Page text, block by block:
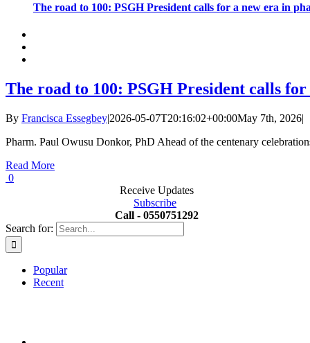
The road to 100: PSGH President calls for a new era in
The road to 100: PSGH President calls
By Francisca Essegbey|2026-05-07T20:16:02+00:00May 7th, 2026|
Pharm. Paul Owusu Donkor, PhD Ahead of the centenary
Read More
0
Receive Updates
Subscribe
Call - 0550751292
Search for:
Popular
Recent